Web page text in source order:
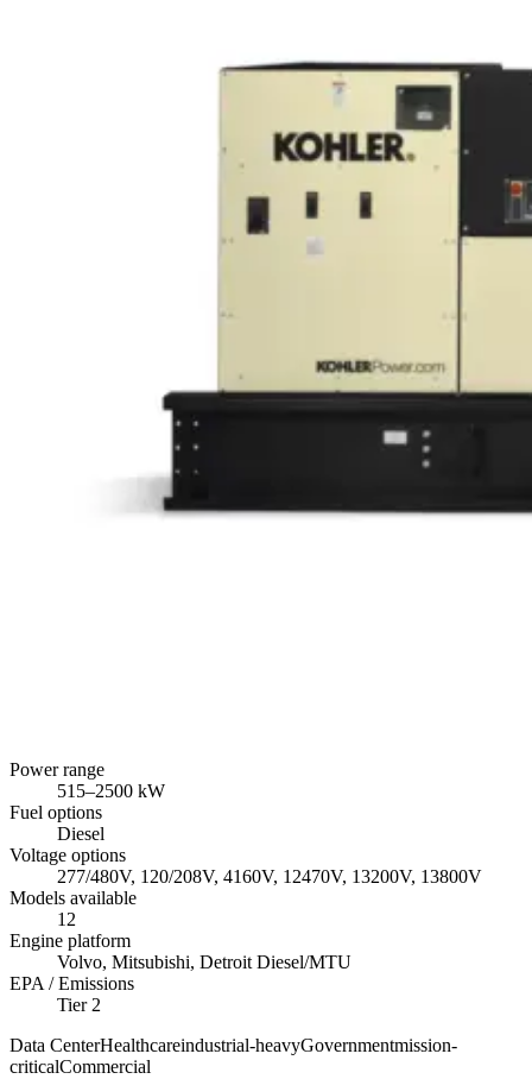
Power range
515–2500 kW
Fuel options
Diesel
Voltage options
277/480V, 120/208V, 4160V, 12470V, 13200V, 13800V
Models available
12
Engine platform
Volvo, Mitsubishi, Detroit Diesel/MTU
EPA / Emissions
Tier 2
Data CenterHealthcareindustrial-heavyGovernmentmission-
criticalCommercial